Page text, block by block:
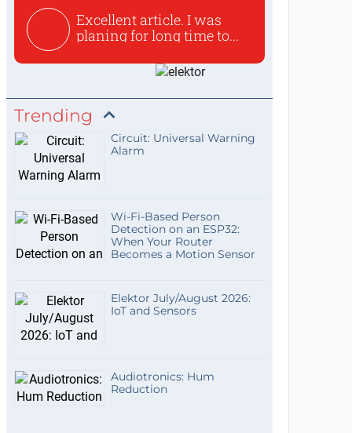
Excellent article. I was
planing for long time to...
Trending
Circuit: Universal Warning
Alarm
Wi-Fi-Based Person
Detection on an ESP32:
When Your Router
Becomes a Motion Sensor
Elektor July/August 2026:
IoT and Sensors
Audiotronics: Hum
Reduction